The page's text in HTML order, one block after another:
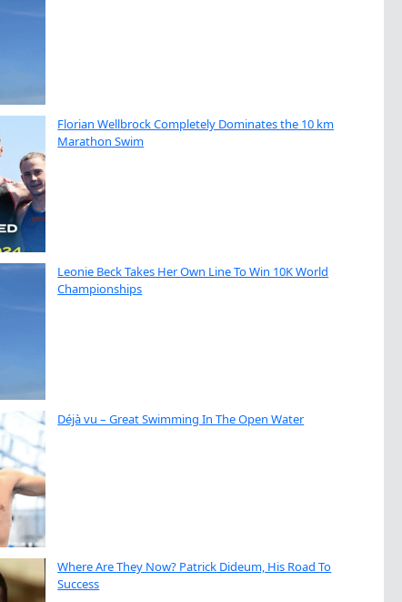
Florian Wellbrock Completely Dominates the 10 km
Marathon Swim
Leonie Beck Takes Her Own Line To Win 10K World
Championships
Déjà vu – Great Swimming In The Open Water
Where Are They Now? Patrick Dideum, His Road To
Success